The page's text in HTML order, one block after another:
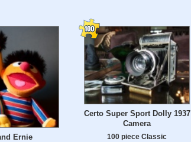
Ernie
Certo Super Sport Dolly 1937
Camera
100 piece Classic